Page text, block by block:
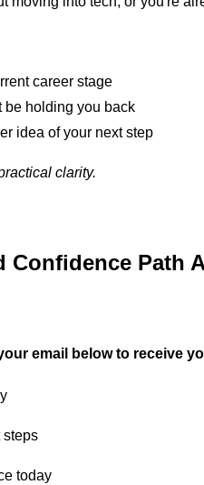
career stage
be holding you back
idea of your next step
clarity.
Confidence Path
email below to receive
steps
today